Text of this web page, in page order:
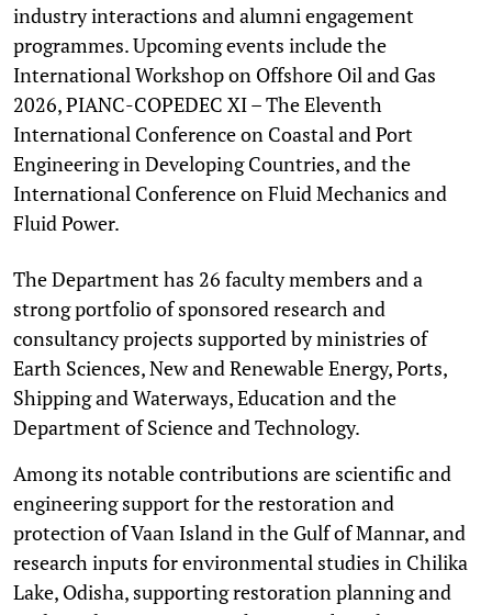
industry interactions and alumni engagement
programmes. Upcoming events include the
International Workshop on Offshore Oil and Gas
2026, PIANC-COPEDEC XI – The Eleventh
International Conference on Coastal and Port
Engineering in Developing Countries, and the
International Conference on Fluid Mechanics and
Fluid Power.
The Department has 26 faculty members and a
strong portfolio of sponsored research and
consultancy projects supported by ministries of
Earth Sciences, New and Renewable Energy, Ports,
Shipping and Waterways, Education and the
Department of Science and Technology.
Among its notable contributions are scientific and
engineering support for the restoration and
protection of Vaan Island in the Gulf of Mannar, and
research inputs for environmental studies in Chilika
Lake, Odisha, supporting restoration planning and